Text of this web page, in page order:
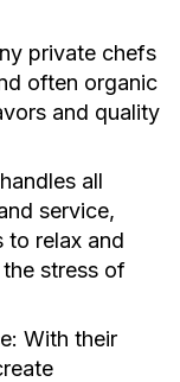
private chefs
often organic
and quality
all
service,
to relax and
stress of
With their